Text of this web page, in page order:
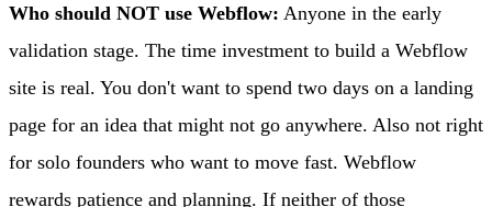
Who should NOT use Webflow: Anyone in the early
validation stage. The time investment to build a Webflow
site is real. You don't want to spend two days on a landing
page for an idea that might not go anywhere. Also not right
for solo founders who want to move fast. Webflow
rewards patience and planning. If neither of those